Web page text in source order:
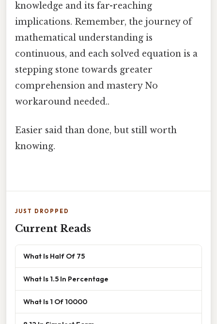
knowledge and its far-reaching
implications. Remember, the journey of
mathematical understanding is
continuous, and each solved equation is a
stepping stone towards greater
comprehension and mastery No
workaround needed..
Easier said than done, but still worth
knowing.
JUST DROPPED
Current Reads
What Is Half Of 75
What Is 1.5 In Percentage
What Is 1 Of 10000